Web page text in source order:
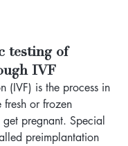
testing of
IVF
(IVF) is the process in
or frozen
pregnant. Special
preimplantation